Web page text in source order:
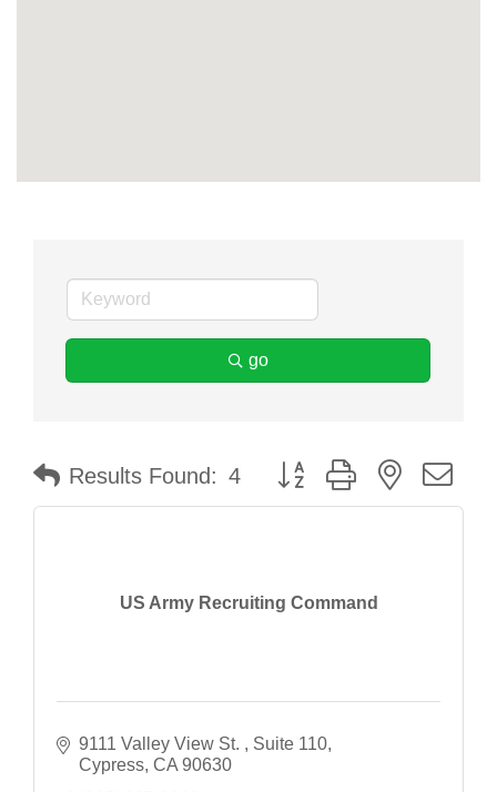
go
Results Found: 4 Button group with nested
US Army Recruiting Command
9111 Valley View St.
Suite 110
Cypress CA 90630